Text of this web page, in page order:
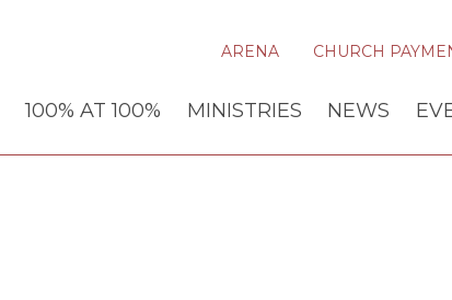
ARENA CHURCH
100% AT 100% MINISTRIES NEWS